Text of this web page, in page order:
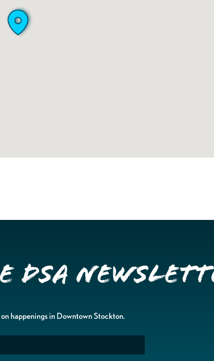
DSA
happenings in Downtown Stockton.